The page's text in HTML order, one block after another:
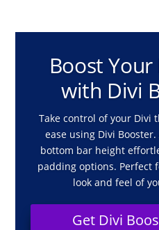
Boost
with Divi
Take control of your Divi
ease using Divi
bottom bar height
padding options. Perfect
look and feel of
Get Divi